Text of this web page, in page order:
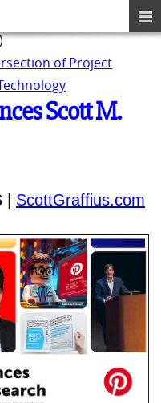
of Project
Scott M.
ScottGraffius.com